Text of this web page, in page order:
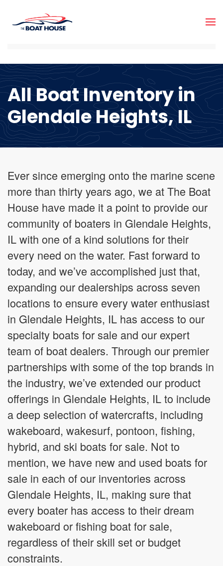
Skip to main content
All Boat Inventory in
Glendale Heights, IL
Ever since emerging onto the marine scene
more than thirty years ago, we at The Boat
House have made it a point to provide our
community of boaters in Glendale Heights,
IL with one of a kind solutions for their
every need on the water. Fast forward to
today, and we’ve accomplished just that,
expanding our dealerships across seven
locations to ensure every water enthusiast
in Glendale Heights, IL has access to our
specialty boats for sale and our expert
team of boat dealers. Through our premier
partnerships with some of the top brands in
the industry, we’ve extended our product
offerings in Glendale Heights, IL to include
a deep selection of watercrafts, including
wakeboard, wakesurf, pontoon, fishing,
hybrid, and ski boats for sale. Not to
mention, we have new and used boats for
sale in each of our inventories across
Glendale Heights, IL, making sure that
every boater has access to their dream
wakeboard or fishing boat for sale,
regardless of their skill set or budget
constraints.